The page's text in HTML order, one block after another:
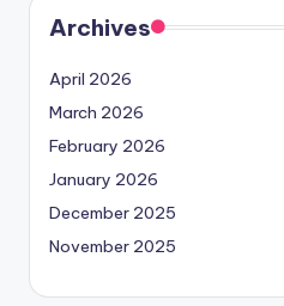
Archives
April 2026
March 2026
February 2026
January 2026
December 2025
November 2025